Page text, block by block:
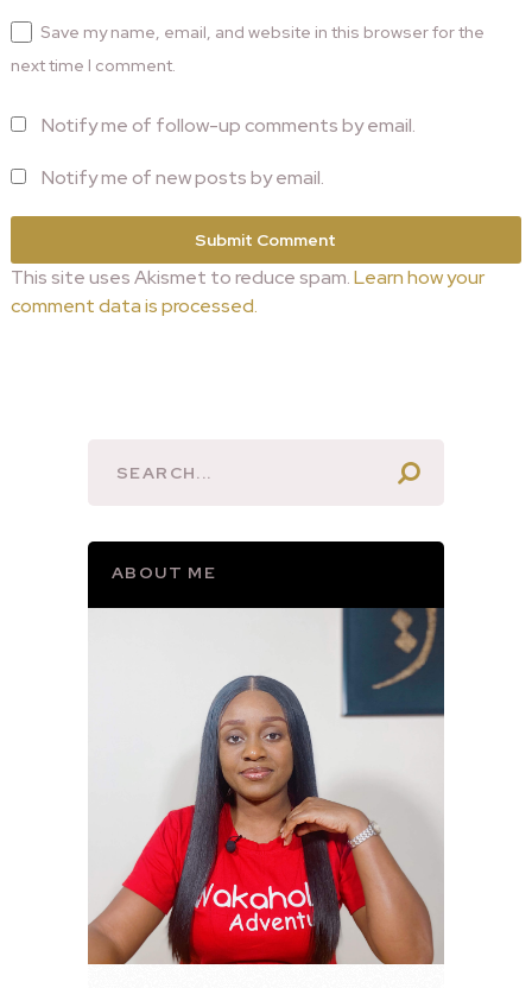
Save my name, email, and website in this browser for the
next time I comment.
Notify me of follow-up comments by email.
Notify me of new posts by email.
This site uses Akismet to reduce spam.Learn how your
comment data is processed.
ABOUT ME